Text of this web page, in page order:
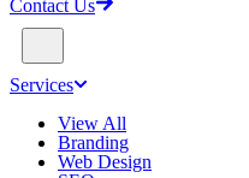
Contact Us
Services
View All
Branding
Web Design